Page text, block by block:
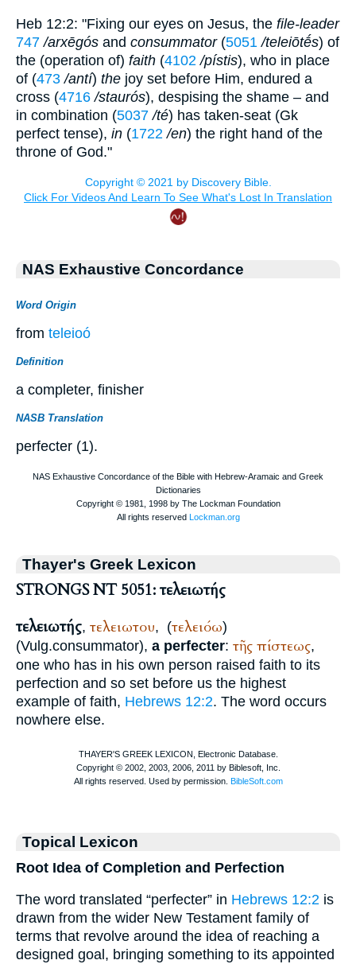
Heb 12:2: "Fixing our eyes on Jesus, the file-leader
747 /arxēgós and consummator(5051 /teleiōtḗs) of
the (operation of) faith (4102 /pístis), who in place
of (473 /antí) the joy set before Him, endured a
cross (4716 /staurós), despising the shame – and
in combination (5037 /té) has taken-seat (Gk
perfect tense), in (1722 /en) the right hand of the
throne of God."
NAS Exhaustive Concordance
Word Origin
from teleioó
Definition
a completer, finisher
NASB Translation
perfecter (1).
Thayer's Greek Lexicon
STRONGS NT 5051: τελειωτής
τελειωτής, τελειωτου, (τελειόω)
(Vulg.consummator), a perfecter: τῆς πίστεως,
one who has in his own person raised faith to its
perfection and so set before us the highest
example of faith, Hebrews 12:2. The word occurs
nowhere else.
Topical Lexicon
Root Idea of Completion and Perfection
The word translated “perfecter” in Hebrews 12:2 is
drawn from the wider New Testament family of
terms that revolve around the idea of reaching a
designed goal, bringing something to its appointed